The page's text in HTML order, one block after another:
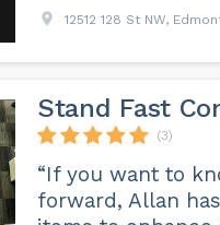
12512 128 St NW,
Stand Fast
(3)
“If you want to
forward, Allan